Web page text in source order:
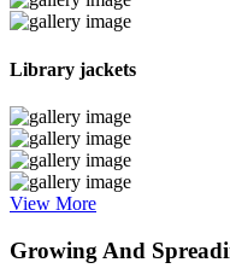
Library jackets
View More
Growing And